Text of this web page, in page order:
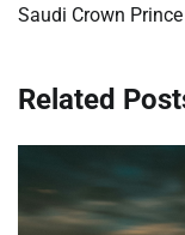
Saudi Crown Prince
Related